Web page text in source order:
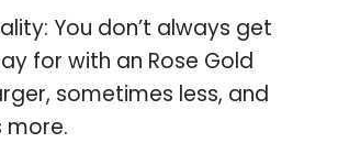
You don’t always get
for with an Rose Gold
sometimes less, and
more.